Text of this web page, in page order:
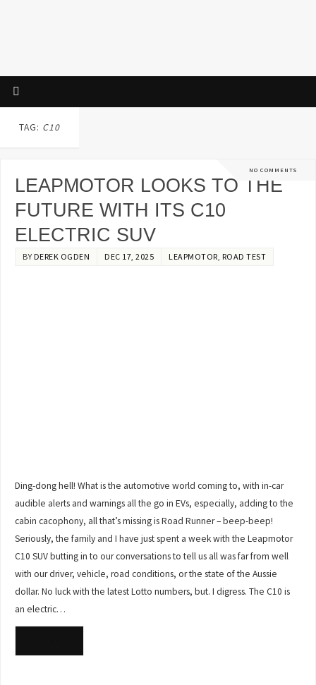
TAG: C10
NO COMMENTS
LEAPMOTOR LOOKS TO THE
FUTURE WITH ITS C10
ELECTRIC SUV
BY DEREK OGDEN DEC 17, 2025 LEAPMOTOR ROAD TEST
Ding-dong hell! What is the automotive world coming to, with in-car
audible alerts and warnings all the go in EVs, especially, adding to the
cabin cacophony, all that’s missing is Road Runner – beep-beep!
Seriously, the family and I have just spent a week with the Leapmotor
C10 SUV butting in to our conversations to tell us all was far from well
with our driver, vehicle, road conditions, or the state of the Aussie
dollar. No luck with the latest Lotto numbers, but. I digress. The C10 is
an electric…